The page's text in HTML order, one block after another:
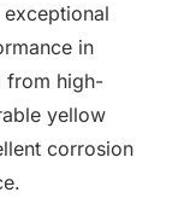
BASKET
in
from high-
yellow
corrosion